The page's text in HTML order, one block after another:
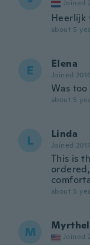
Joined
Heerlijk
about 5
E Elena
Joined 2016
Was
about 5
L Linda
Joined 2017
This is
about 5
M Myrthel
Joined